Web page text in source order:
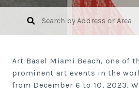
Art Basel Miami Beach, one of
prominent art events in the
from December 6 to 10, 2023.